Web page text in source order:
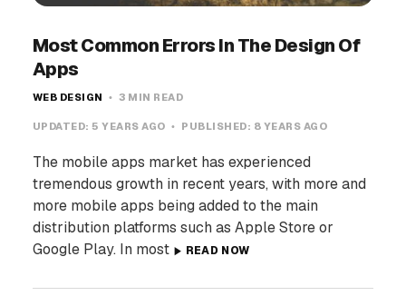
Most Common Errors In The Design Of
Apps
WEB DESIGN 3 MIN READ
UPDATED: 5 YEARS AGO PUBLISHED: 8 YEARS AGO
The mobile apps market has experienced
tremendous growth in recent years, with more and
more mobile apps being added to the main
distribution platforms such as Apple Store or
Google Play. In most
READ NOW